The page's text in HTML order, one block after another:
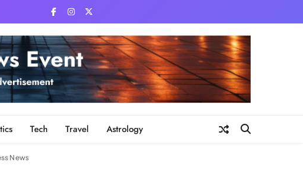
Tech Travel Astrology
News